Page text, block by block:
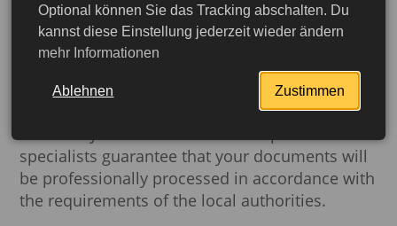
requirements and preparation of documents in
advance will help to avoid troubles and
facilitate your stay in Cape Verde.
Buch-dein-Visum.de
offers a wide range of
services. We can help you legalize, notarize and
specialists guarantee that your documents will
be professionally processed in accordance with
the requirements of the local authorities.
Optional können Sie das Tracking abschalten. Du
kannst diese Einstellung jederzeit wieder ändern
mehr Informationen
Ablehnen Zustimmen